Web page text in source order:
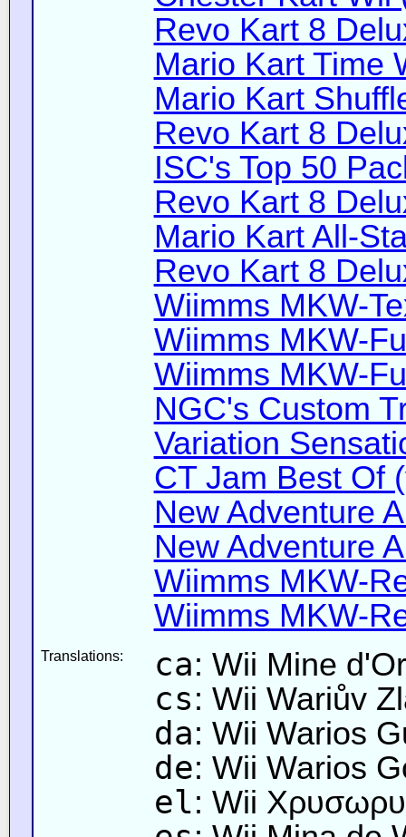
Revo Kart 8
Mario Kart Time
Mario Kart
Revo Kart 8
ISC's Top 50
Revo Kart 8
Mario Kart All-
Revo Kart 8
Wiimms MKW-
Wiimms MKW-
Wiimms MKW-
NGC's Custom
Variation
CT Jam Best Of
New Adventure
New Adventure
Wiimms MKW-
Wiimms MKW-
Translations: ca: Wii Mine
cs: Wii Wariův
da: Wii Warios
de: Wii Warios
el: Wii